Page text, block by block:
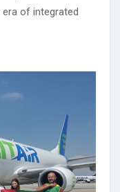
era of integrated